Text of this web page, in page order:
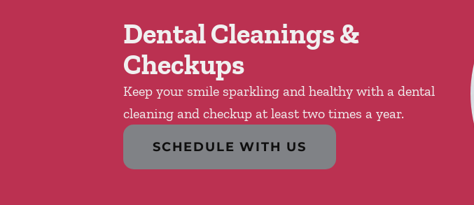
Dental Cleanings &
Checkups
Keep your smile sparkling and healthy with a dental
cleaning and checkup at least two times a year.
SCHEDULE WITH US